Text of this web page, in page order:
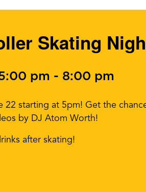
Skating
pm - 8:00 pm
22 starting at 5pm! Get the
by DJ Atom Worth!
after skating!